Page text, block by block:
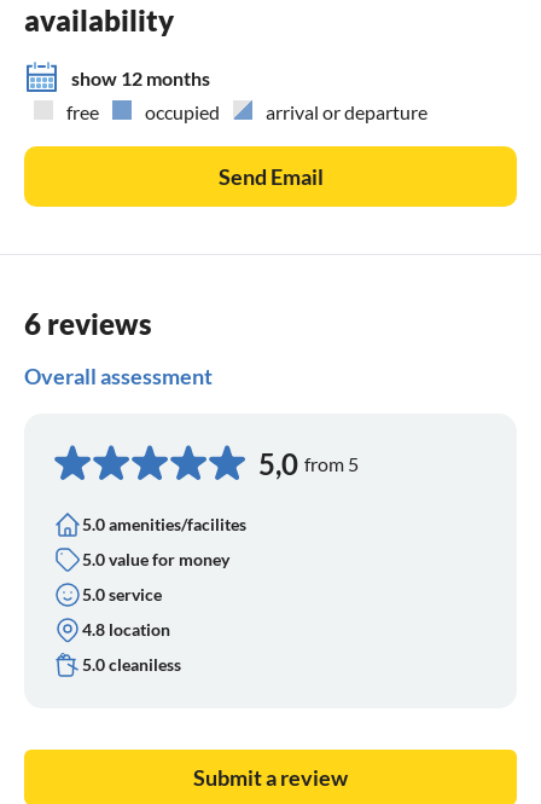
availability
show 12 months
free
occupied arrival or departure
Send Email
6 reviews
Overall assessment
5,0 from 5
5.0 amenities/facilites
5.0 value for money
5.0 service
4.8 location
5.0 cleaniless
Submit a review